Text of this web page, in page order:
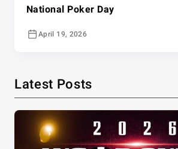
National Poker Day
April 19, 2026
Latest Posts